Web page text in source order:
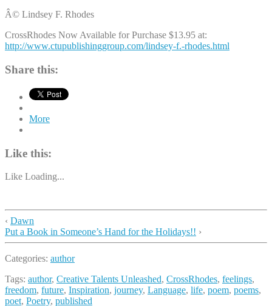
Â© Lindsey F. Rhodes
CrossRhodes Now Available for Purchase $13.95 at:
http://www.ctupublishinggroup.com/lindsey-f.-rhodes.html
Share this:
More
Like this:
Like Loading...
‹ Dawn
Put a Book in Someone’s Hand for the Holidays!! ›
Categories: author
Tags: author, Creative Talents Unleashed, CrossRhodes, feelings,
freedom, future, Inspiration, journey, Language, life, poem, poems,
poet, Poetry, published